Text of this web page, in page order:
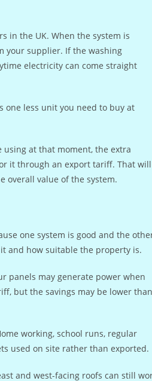
in the UK. When the system is
your supplier. If the washing
electricity can come straight
one less unit you need to buy at
using at that moment, the extra
it through an export tariff. That will
overall value of the system.
one system is good and the
and how suitable the property is.
panels may generate power when
but the savings may be lower than
working, school runs, regular
used on site rather than exported.
and west-facing roofs can still